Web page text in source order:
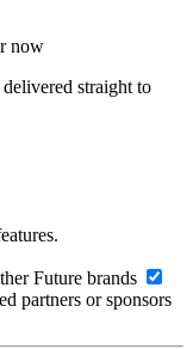
now
straight to
Future brands
partners or sponsors